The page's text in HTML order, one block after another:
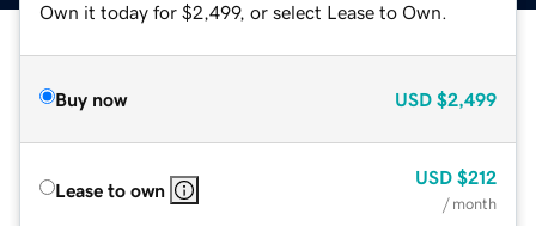
Own it today for $2,499, or select Lease to Own.
Buy now USD $2,499
Lease to own
USD $212
/ month